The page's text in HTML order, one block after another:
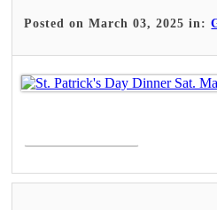
Posted on March 03, 2025 in: